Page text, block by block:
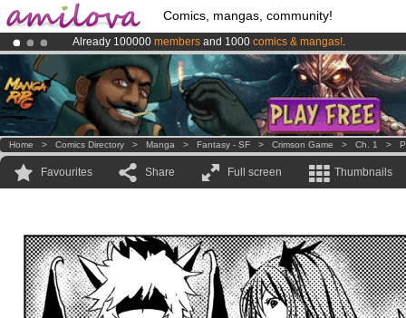
Comics, mangas, community!
Already 100000 members and 1000 comics & mangas!.
AmilovaKickstarter is now LIVE!.
Premium membership from3.95 euros per month !Get membership
Home > Comics Directory > Manga > Fantasy - SF > Crimson Game > Ch. 1 >
Favourites Share Full screen Thumbnails